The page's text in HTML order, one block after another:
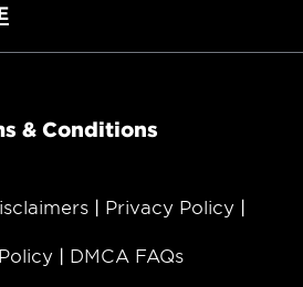
& Conditions
Privacy Policy
DMCA FAQs